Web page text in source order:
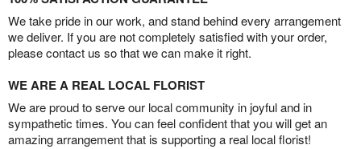
We take pride in our work, and stand behind every arrangement
we deliver. If you are not completely satisfied with your order,
please contact us so that we can make it right.
WE ARE A REAL LOCAL FLORIST
We are proud to serve our local community in joyful and in
sympathetic times. You can feel confident that you will get an
amazing arrangement that is supporting a real local florist!